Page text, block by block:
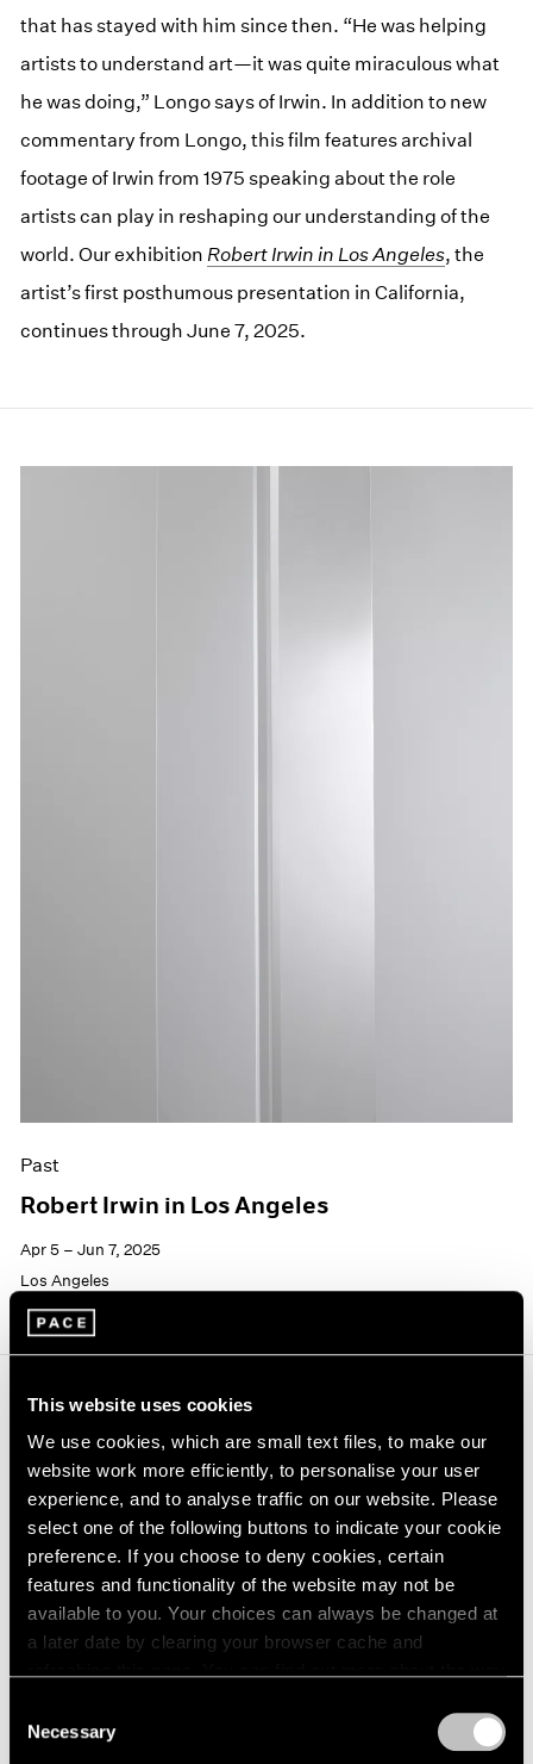
This website uses cookies
We use cookies, which are small text files, to make our
website work more efficiently, to personalise your user
experience, and to analyse traffic on our website. Please
select one of the following buttons to indicate your cookie
preference. If you choose to deny cookies, certain
features and functionality of the website may not be
available to you. Your choices can always be changed at
a later date by clearing your browser cache and
Selection
Necessary
that has stayed with him since then. “He was helping
artists to understand art—it was quite miraculous what
he was doing,” Longo says of Irwin. In addition to new
commentary from Longo, this film features archival
footage of Irwin from 1975 speaking about the role
artists can play in reshaping our understanding of the
world. Our exhibition Robert Irwin in Los Angeles, the
artist’s first posthumous presentation in California,
continues through June 7, 2025.
Past
Robert Irwin in Los Angeles
Apr 5 – Jun 7, 2025
Los Angeles
Journal